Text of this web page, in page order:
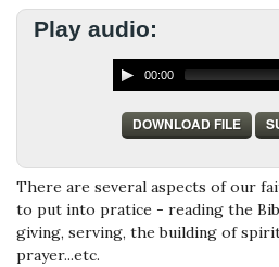
Play audio:
00:00
DOWNLOAD FILE
There are several aspects of our
to put into pratice - reading the
giving, serving, the building of
prayer...etc.